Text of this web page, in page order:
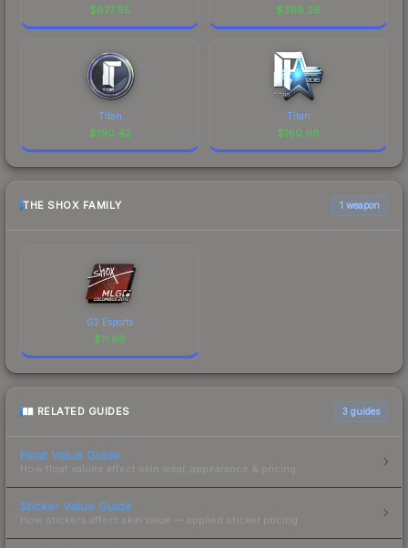
$677.95 $366.26
Titan
$190.42
Titan
$160.98
THE SHOX FAMILY 1 weapon
G2 Esports
$11.98
RELATED GUIDES 3 guides
Float Value Guide
How float values affect skin wear, appearance & pricing.
Sticker Value Guide
How stickers affect skin value — applied sticker pricing.